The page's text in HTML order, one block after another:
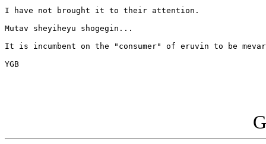
I have not brought it to their attention.
Mutav sheyiheyu shogegin...
It is incumbent on the "consumer" of eruvin to be
YGB